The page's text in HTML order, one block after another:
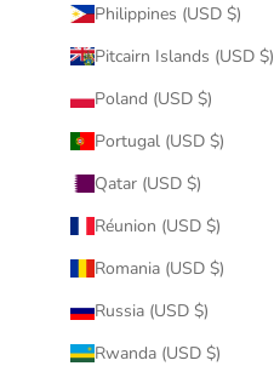
Philippines (USD $)
Pitcairn Islands (USD $)
Poland (USD $)
Portugal (USD $)
Qatar (USD $)
Réunion (USD $)
Romania (USD $)
Russia (USD $)
Rwanda (USD $)